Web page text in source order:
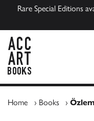
Rare Special Editions
Home › Books ›